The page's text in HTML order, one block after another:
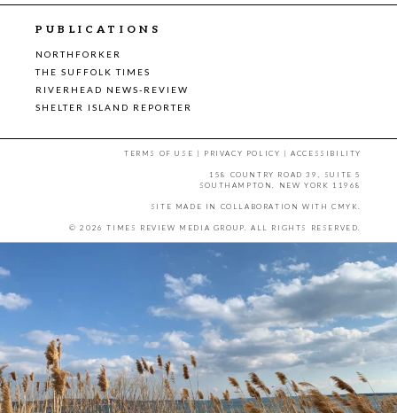
PUBLICATIONS
NORTHFORKER
THE SUFFOLK TIMES
RIVERHEAD NEWS-REVIEW
SHELTER ISLAND REPORTER
TERMS OF USE | PRIVACY POLICY |ACCESSIBILITY
158 COUNTRY ROAD 39, SUITE 5
SOUTHAMPTON, NEW YORK 11968
SITE MADE IN COLLABORATION WITH CMYK
© 2026 TIMES REVIEW MEDIA GROUP. ALL RIGHTS RESERVED.